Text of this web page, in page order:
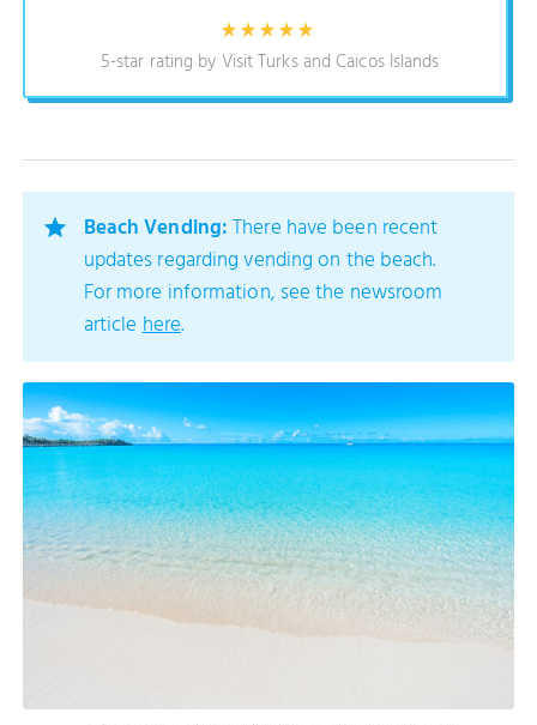
5-star rating by Visit Turks and Caicos Islands
Beach Vending:There have been recent
updates regarding vending on the beach.
For more information, see the newsroom
articlehere.